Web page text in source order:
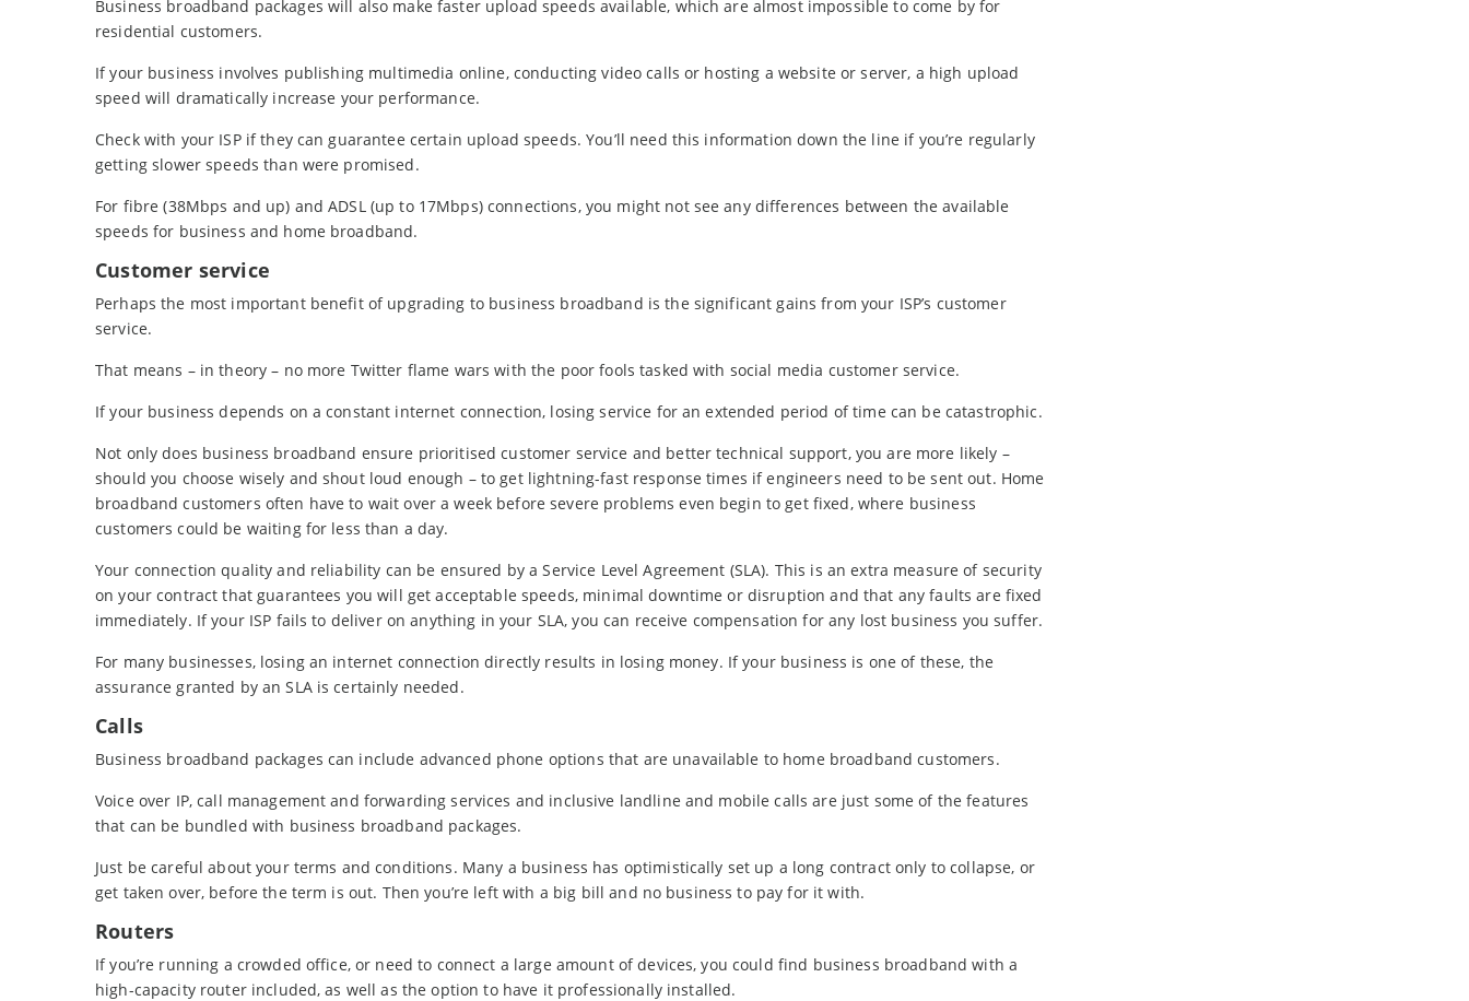
Business broadband packages will also make faster upload speeds available, which are almost impossible to come by for
residential customers.
If your business involves publishing multimedia online, conducting video calls or hosting a website or server, a high upload
speed will dramatically increase your performance.
Check with your ISP if they can guarantee certain upload speeds. You’ll need this information down the line if you’re regularly
getting slower speeds than were promised.
For fibre (38Mbps and up) and ADSL (up to 17Mbps) connections, you might not see any differences between the available
speeds for business and home broadband.
Customer service
Perhaps the most important benefit of upgrading to business broadband is the significant gains from your ISP’s customer
service.
That means – in theory – no more Twitter flame wars with the poor fools tasked with social media customer service.
If your business depends on a constant internet connection, losing service for an extended period of time can be catastrophic.
Not only does business broadband ensure prioritised customer service and better technical support, you are more likely –
should you choose wisely and shout loud enough – to get lightning-fast response times if engineers need to be sent out. Home
broadband customers often have to wait over a week before severe problems even begin to get fixed, where business
customers could be waiting for less than a day.
Your connection quality and reliability can be ensured by a Service Level Agreement (SLA). This is an extra measure of security
on your contract that guarantees you will get acceptable speeds, minimal downtime or disruption and that any faults are fixed
immediately. If your ISP fails to deliver on anything in your SLA, you can receive compensation for any lost business you suffer.
For many businesses, losing an internet connection directly results in losing money. If your business is one of these, the
assurance granted by an SLA is certainly needed.
Calls
Business broadband packages can include advanced phone options that are unavailable to home broadband customers.
Voice over IP, call management and forwarding services and inclusive landline and mobile calls are just some of the features
that can be bundled with business broadband packages.
Just be careful about your terms and conditions. Many a business has optimistically set up a long contract only to collapse, or
get taken over, before the term is out. Then you’re left with a big bill and no business to pay for it with.
Routers
If you’re running a crowded office, or need to connect a large amount of devices, you could find business broadband with a
high-capacity router included, as well as the option to have it professionally installed.